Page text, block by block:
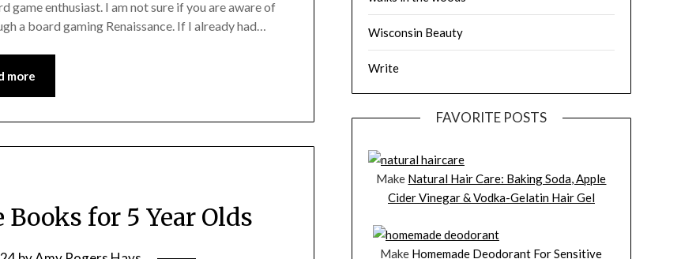
game enthusiast. I am not sure if you are aware of
a board gaming Renaissance. If I already had…
more
for 5 Year Olds
Wisconsin Beauty
Write
FAVORITE POSTS
Make Natural Hair Care: Baking Soda, Apple
Cider Vinegar & Vodka-Gelatin Hair Gel
Make Homemade Deodorant For Sensitive